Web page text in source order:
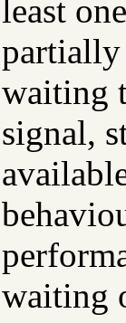
least
waiting
signal,
waiting